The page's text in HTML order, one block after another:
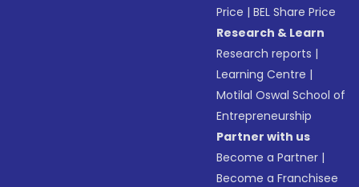
Price |BEL Share Price
Research & Learn
Research reports |
Learning Centre |
Motilal Oswal School of
Entrepreneurship
Partner with us
Become a Partner |
Become a Franchisee